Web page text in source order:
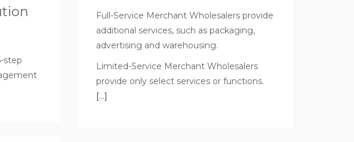
Full-Service Merchant Wholesalers provide
additional services, such as packaging,
advertising and warehousing.
Limited-Service Merchant Wholesalers
provide only select services or functions.
[…]
step